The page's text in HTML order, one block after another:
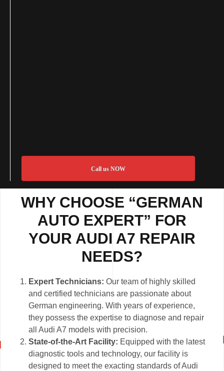
Call us NOW
WHY CHOOSE “GERMAN
AUTO EXPERT” FOR
YOUR AUDI A7 REPAIR
NEEDS?
Expert Technicians: Our team of highly skilled
and certified technicians are passionate about
German engineering. With years of experience,
they possess the expertise to diagnose and repair
all Audi A7 models with precision.
State-of-the-Art Facility: Equipped with the latest
diagnostic tools and technology, our facility is
designed to meet the exacting standards of Audi